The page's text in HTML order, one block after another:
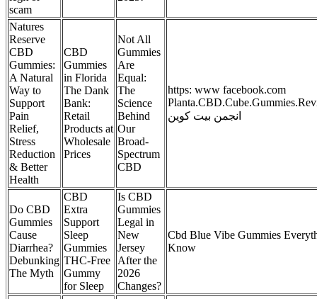
scam
Natures
Reserve
CBD
Gummies:
A Natural
Way to
Support
Pain
Relief,
Stress
Reduction
& Better
Health
CBD
Gummies
in Florida
The Dank
Bank:
Retail
Products at
Wholesale
Prices
Not All
Gummies
Are
Equal:
The
Science
Behind
Our
Broad-
Spectrum
CBD
https: www facebook.com
انجمن بیت کوین
Do CBD
Gummies
Cause
Diarrhea?
Debunking
The Myth
CBD
Extra
Support
Sleep
Gummies
THC-Free
Gummy
for Sleep
Is CBD
Gummies
Legal in
New
Jersey
After the
2026
Changes?
Cbd Blue Vibe Gummies
Know